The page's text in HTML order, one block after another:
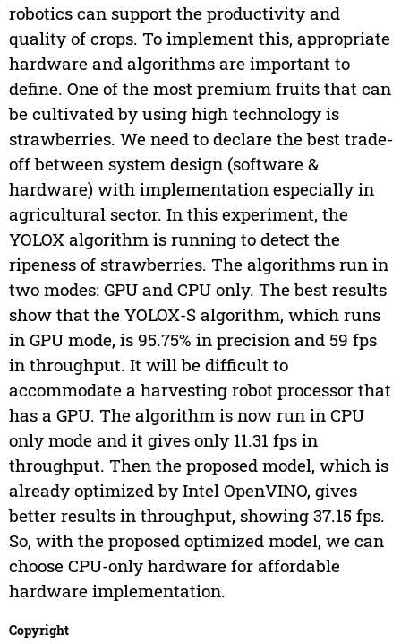
robotics can support the productivity and
quality of crops. To implement this, appropriate
hardware and algorithms are important to
define. One of the most premium fruits that can
be cultivated by using high technology is
strawberries. We need to declare the best trade-
off between system design (software &
hardware) with implementation especially in
agricultural sector. In this experiment, the
YOLOX algorithm is running to detect the
ripeness of strawberries. The algorithms run in
two modes: GPU and CPU only. The best results
show that the YOLOX-S algorithm, which runs
in GPU mode, is 95.75% in precision and 59 fps
in throughput. It will be difficult to
accommodate a harvesting robot processor that
has a GPU. The algorithm is now run in CPU
only mode and it gives only 11.31 fps in
throughput. Then the proposed model, which is
already optimized by Intel OpenVINO, gives
better results in throughput, showing 37.15 fps.
So, with the proposed optimized model, we can
choose CPU-only hardware for affordable
hardware implementation.
Copyright